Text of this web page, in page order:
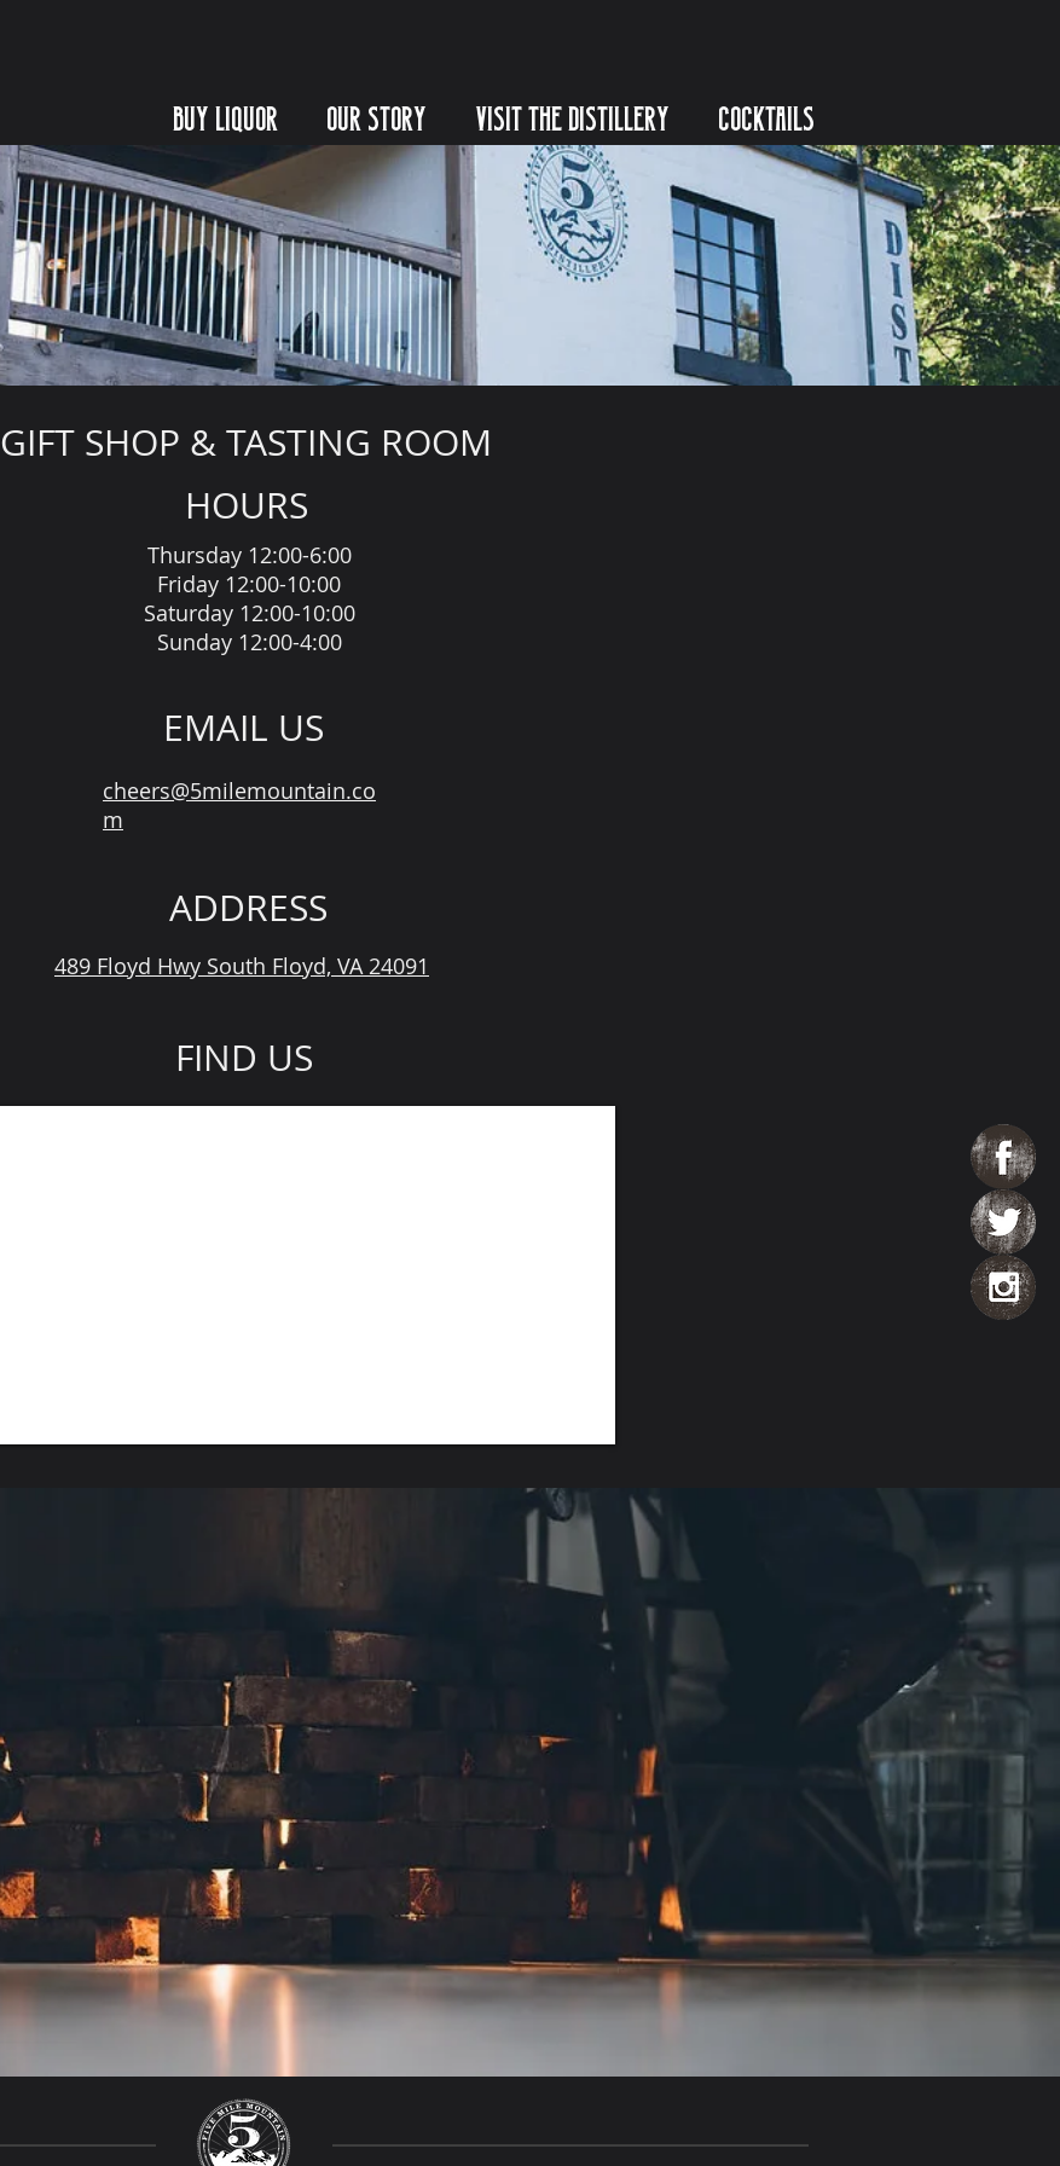
BUY LIQUOR OUR STORY VISIT THE DISTILLERY COCKTAILS
GIFT SHOP & TASTING ROOM
HOURS
Thursday 12:00-6:00
Friday 12:00-10:00
Saturday 12:00-10:00
Sunday 12:00-4:00
EMAIL US
cheers@5milemountain.co
m
ADDRESS
489 Floyd Hwy South Floyd, VA 24091
FIND US